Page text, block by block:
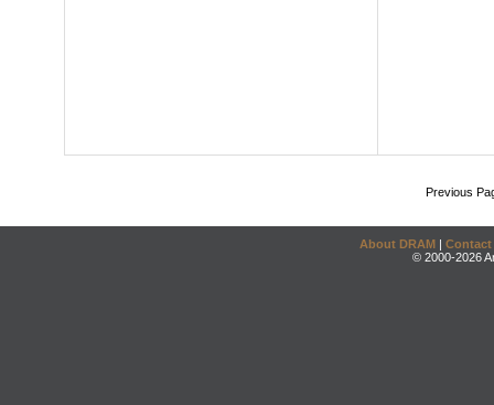
Previous
About DRAM | Contact
© 2000-2026